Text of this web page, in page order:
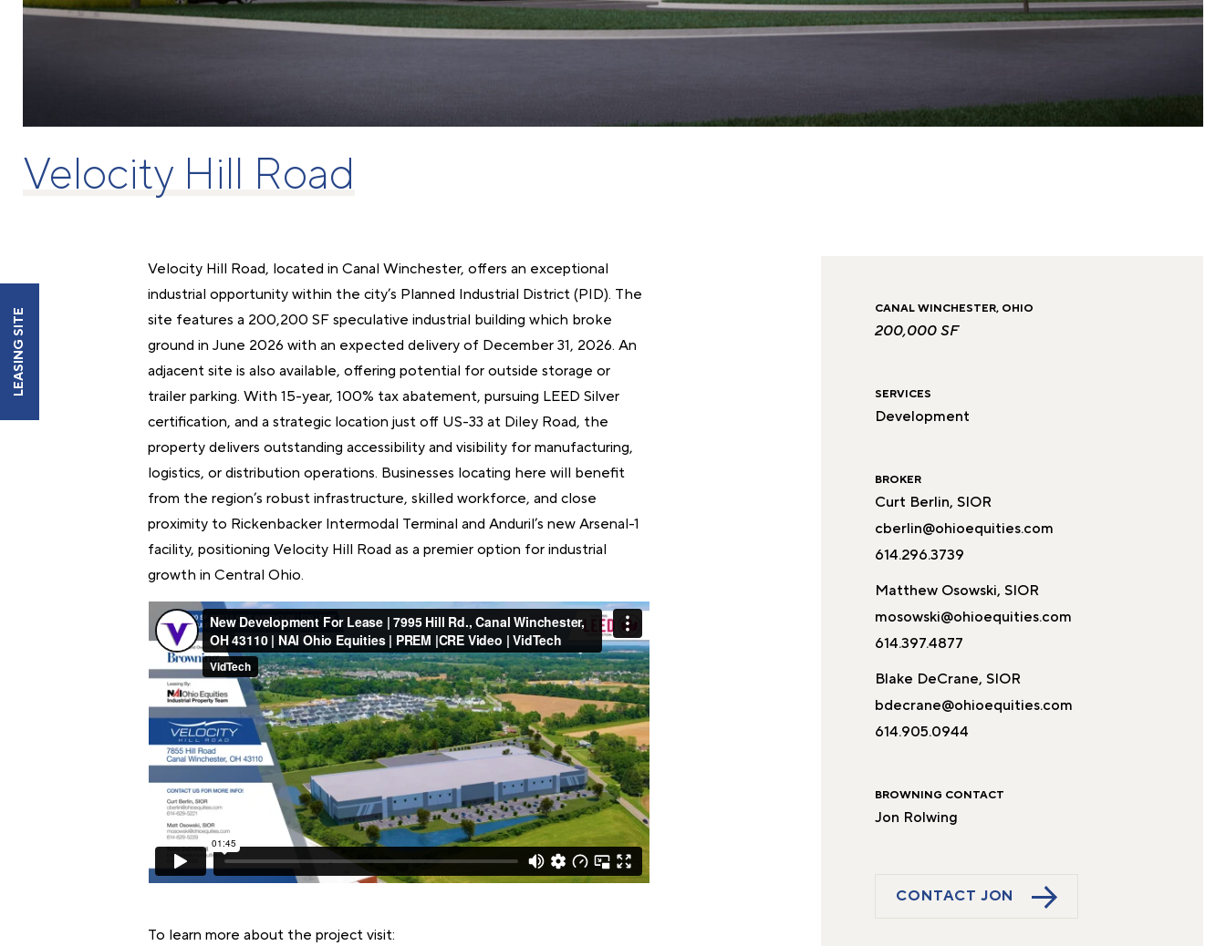
Velocity Hill Road
Velocity Hill Road, located in Canal Winchester, offers an exceptional
industrial opportunity within the city’s Planned Industrial District (PID). The
site features a 200,200 SF speculative industrial building which broke
ground in June 2026 with an expected delivery of December 31, 2026. An
adjacent site is also available, offering potential for outside storage or
trailer parking. With 15-year, 100% tax abatement, pursuing LEED Silver
certification, and a strategic location just off US-33 at Diley Road, the
property delivers outstanding accessibility and visibility for manufacturing,
logistics, or distribution operations. Businesses locating here will benefit
from the region’s robust infrastructure, skilled workforce, and close
proximity to Rickenbacker Intermodal Terminal and Anduril’s new Arsenal-1
facility, positioning Velocity Hill Road as a premier option for industrial
growth in Central Ohio.
To learn more about the project visit:
CANAL WINCHESTER, OHIO
200,000 SF
SERVICES
Development
BROKER
Curt Berlin, SIOR
cberlin@ohioequities.com
614.296.3739
Matthew Osowski, SIOR
mosowski@ohioequities.com
614.397.4877
Blake DeCrane, SIOR
bdecrane@ohioequities.com
614.905.0944
BROWNING CONTACT
Jon Rolwing
CONTACT JON
LEASING SITE